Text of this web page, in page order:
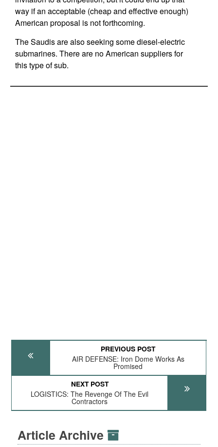
way if an acceptable (cheap and effective enough)
American proposal is not forthcoming.
The Saudis are also seeking some diesel-electric
submarines. There are no American suppliers for
this type of sub.
PREVIOUS POST
AIR DEFENSE: Iron Dome Works As
Promised
NEXT POST
LOGISTICS: The Revenge Of The Evil
Contractors
Article Archive